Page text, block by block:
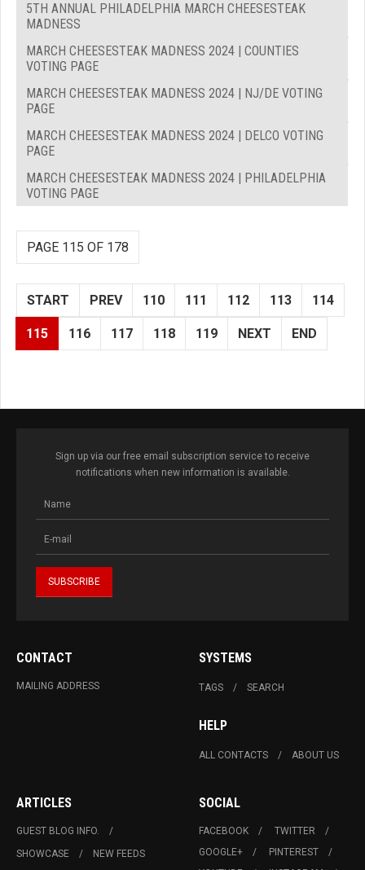
5TH ANNUAL PHILADELPHIA MARCH CHEESESTEAK
MADNESS
MARCH CHEESESTEAK MADNESS 2024 | COUNTIES
VOTING PAGE
MARCH CHEESESTEAK MADNESS 2024 | NJ/DE VOTING
PAGE
MARCH CHEESESTEAK MADNESS 2024 | DELCO VOTING
PAGE
MARCH CHEESESTEAK MADNESS 2024 | PHILADELPHIA
VOTING PAGE
PAGE 115 OF 178
START PREV 110 111 112 113 114
115 116 117 118 119 NEXT END
Sign up via our free email subscription service to receive
notifications when new information is available.
CONTACT
MAILING ADDRESS
SYSTEMS
TAGS SEARCH
HELP
ALL CONTACTS ABOUT US
ARTICLES
GUEST BLOG INFO.
SHOWCASE
NEW FEEDS
SOCIAL
FACEBOOK
TWITTER
GOOGLE+
PINTEREST